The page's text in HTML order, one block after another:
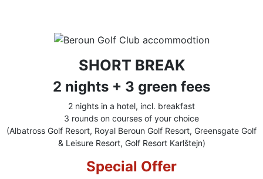
SHORT BREAK
2 nights + 3 green fees
2 nights in a hotel, incl. breakfast
3 rounds on courses of your choice
(Albatross Golf Resort, Royal Beroun Golf Resort, Greensgate Golf
& Leisure Resort, Golf Resort Karlštejn)
Special Offer